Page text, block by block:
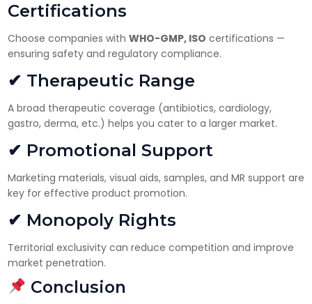
Certifications
Choose companies with WHO-GMP, ISO certifications —
ensuring safety and regulatory compliance.
✔ Therapeutic Range
A broad therapeutic coverage (antibiotics, cardiology,
gastro, derma, etc.) helps you cater to a larger market.
✔ Promotional Support
Marketing materials, visual aids, samples, and MR support are
key for effective product promotion.
✔ Monopoly Rights
Territorial exclusivity can reduce competition and improve
market penetration.
Conclusion